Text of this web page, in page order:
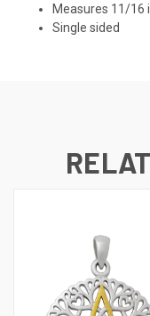
Measures 11/16
Single sided